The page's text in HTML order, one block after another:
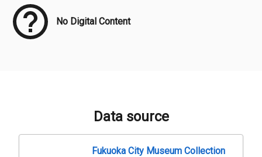
No Digital Content
Data source
Fukuoka City Museum Collection